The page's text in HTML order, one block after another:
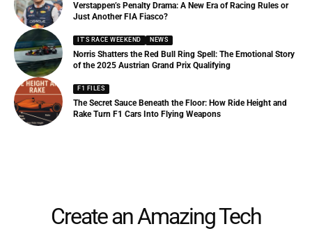
Verstappen’s Penalty Drama: A New Era of Racing Rules or
Just Another FIA Fiasco?
IT'S RACE WEEKEND NEWS
Norris Shatters the Red Bull Ring Spell: The Emotional Story
of the 2025 Austrian Grand Prix Qualifying
F1 FILES
The Secret Sauce Beneath the Floor: How Ride Height and
Rake Turn F1 Cars Into Flying Weapons
Create an Amazing Tech